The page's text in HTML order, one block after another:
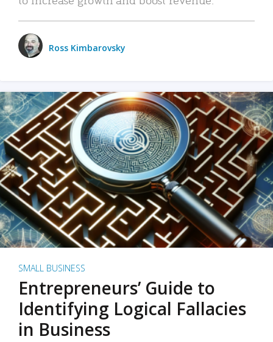
Ross Kimbarovsky
SMALL BUSINESS
Entrepreneurs’ Guide to
Identifying Logical Fallacies
in Business